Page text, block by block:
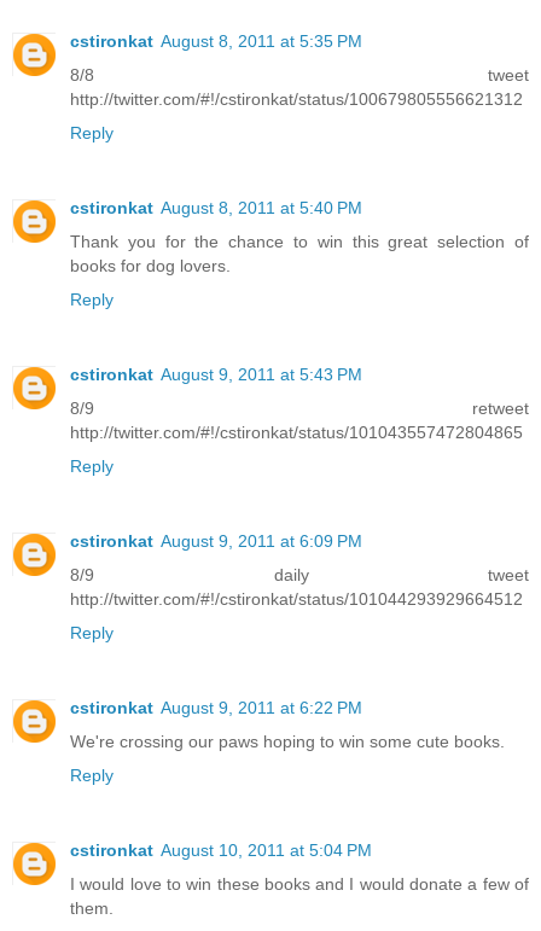
cstironkat August 8, 2011 at 5:35 PM
8/8 tweet
http://twitter.com/#!/cstironkat/status/100679805556621312
Reply
cstironkat August 8, 2011 at 5:40 PM
Thank you for the chance to win this great selection of
books for dog lovers.
Reply
cstironkat August 9, 2011 at 5:43 PM
8/9 retweet
http://twitter.com/#!/cstironkat/status/101043557472804865
Reply
cstironkat August 9, 2011 at 6:09 PM
8/9 daily tweet
http://twitter.com/#!/cstironkat/status/101044293929664512
Reply
cstironkat August 9, 2011 at 6:22 PM
We're crossing our paws hoping to win some cute books.
Reply
cstironkat August 10, 2011 at 5:04 PM
I would love to win these books and I would donate a few of
them.